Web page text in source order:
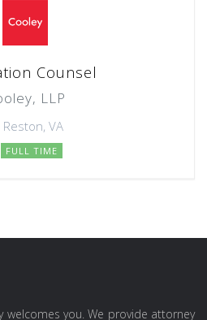
Counsel
LLP
Reston, VA
FULL TIME
welcomes you. We provide attorney